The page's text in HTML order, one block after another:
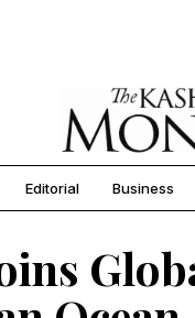
Editorial Business